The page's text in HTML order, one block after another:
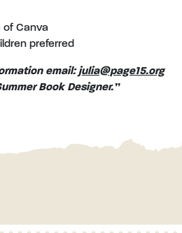
of Canva
preferred
email:julia@page15.org
Book Designer.”